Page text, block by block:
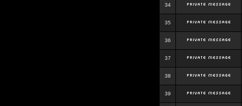
34
35
36
37
38
39